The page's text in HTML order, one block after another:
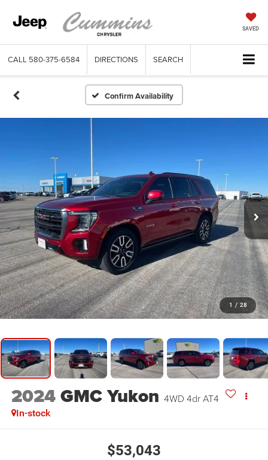
SAVED
CALL 580-375-6584 DIRECTIONS SEARCH
Confirm Availability
1 / 28
2024GMC Yukon 4WD 4dr AT4
In-stock
$53,043